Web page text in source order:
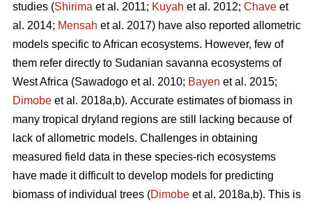
studies (Shirima et al. 2011; Kuyah et al. 2012; Chave et
al. 2014; Mensah et al. 2017) have also reported allometric
models specific to African ecosystems. However, few of
them refer directly to Sudanian savanna ecosystems of
West Africa (Sawadogo et al. 2010; Bayen et al. 2015;
Dimobe et al. 2018a,b). Accurate estimates of biomass in
many tropical dryland regions are still lacking because of
lack of allometric models. Challenges in obtaining
measured field data in these species-rich ecosystems
have made it difficult to develop models for predicting
biomass of individual trees (Dimobe et al. 2018a,b). This is